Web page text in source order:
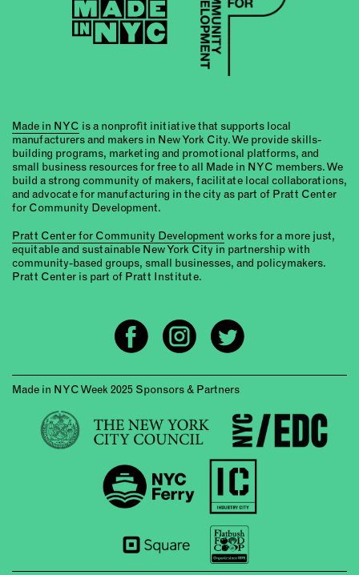
Made in NYC is a nonprofit initiative that supports local
manufacturers and makers in New York City. We provide skills-
building programs, marketing and promotional platforms, and
small business resources for free to all Made in NYC members. We
build a strong community of makers, facilitate local collaborations,
and advocate for manufacturing in the city as part of Pratt Center
for Community Development.
Pratt Center for Community Development works for a more just,
equitable and sustainable New York City in partnership with
community-based groups, small businesses, and policymakers.
Pratt Center is part of Pratt Institute.
Made in NYC Week 2025 Sponsors & Partners